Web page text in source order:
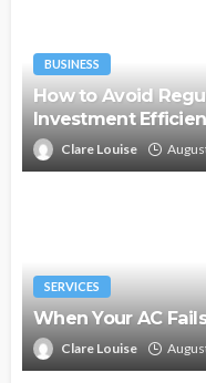
BUSINESS
How to Avoid
Investment
Clare Louise
SERVICES
When Your AC
Clare Louise